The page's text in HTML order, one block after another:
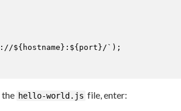
${hostname} : ${port} /` );
the hello-world.js file, enter: